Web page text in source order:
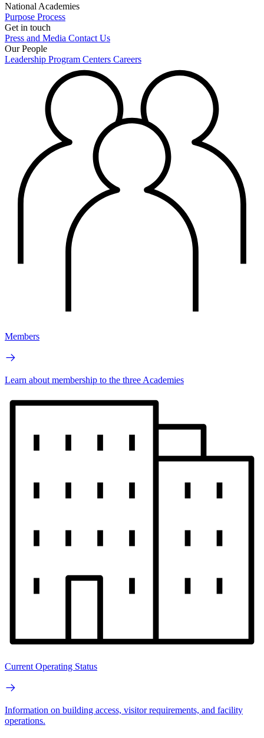
National Academies
Purpose Process
Get in touch
Press and Media Contact Us
Our People
Leadership Program Centers Careers
Members
Learn about membership to the three Academies
Current Operating Status
Information on building access, visitor requirements, and facility
operations.